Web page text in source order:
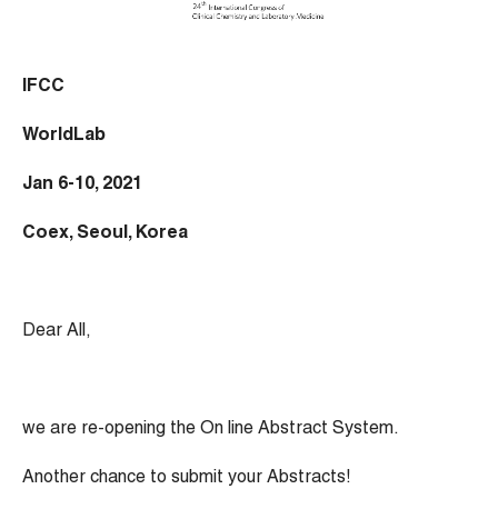
IFCC
WorldLab
Jan 6-10, 2021
Coex, Seoul, Korea
Dear All,
we are re-opening the On line Abstract System.
Another chance to submit your Abstracts!